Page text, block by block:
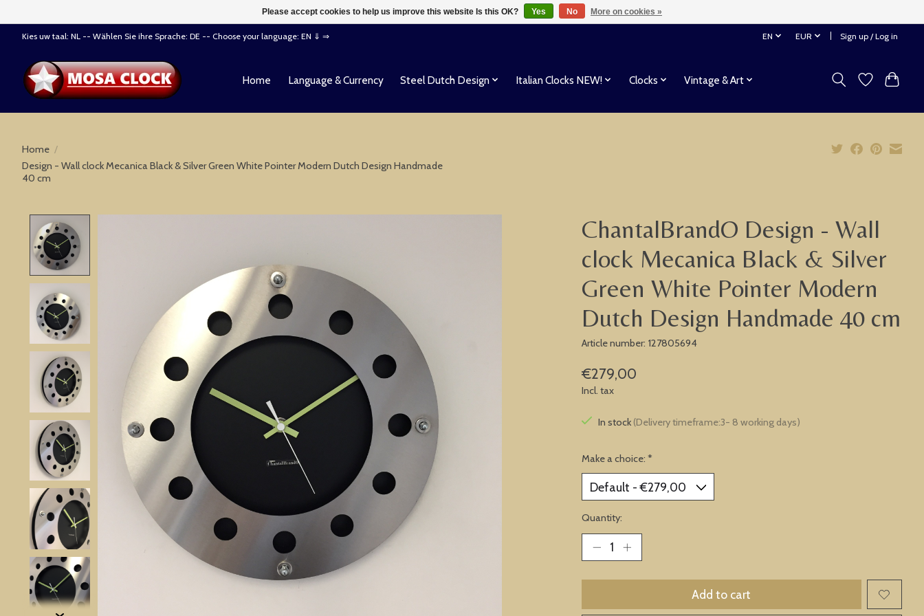
Kies uw taal: NL -- Wählen Sie ihre Sprache: DE -- Choose your language: EN ⇓ ⇒ EN EUR Sign up / Log in
Home Language & Currency Steel Dutch Design Italian Clocks NEW! Clocks Vintage & Art
Home /
Design - Wall clock Mecanica Black & Silver Green White Pointer Modern Dutch Design Handmade
40 cm
ChantalBrandO Design - Wall
clock Mecanica Black & Silver
Green White Pointer Modern
Dutch Design Handmade 40 cm
Article number: 127805694
€279,00
Incl. tax
In stock (Delivery timeframe:3- 8 working days)
Make a choice: *
Quantity:
Add to cart
Please accept cookies to help us improve this website Is this OK? Yes No More on cookies »